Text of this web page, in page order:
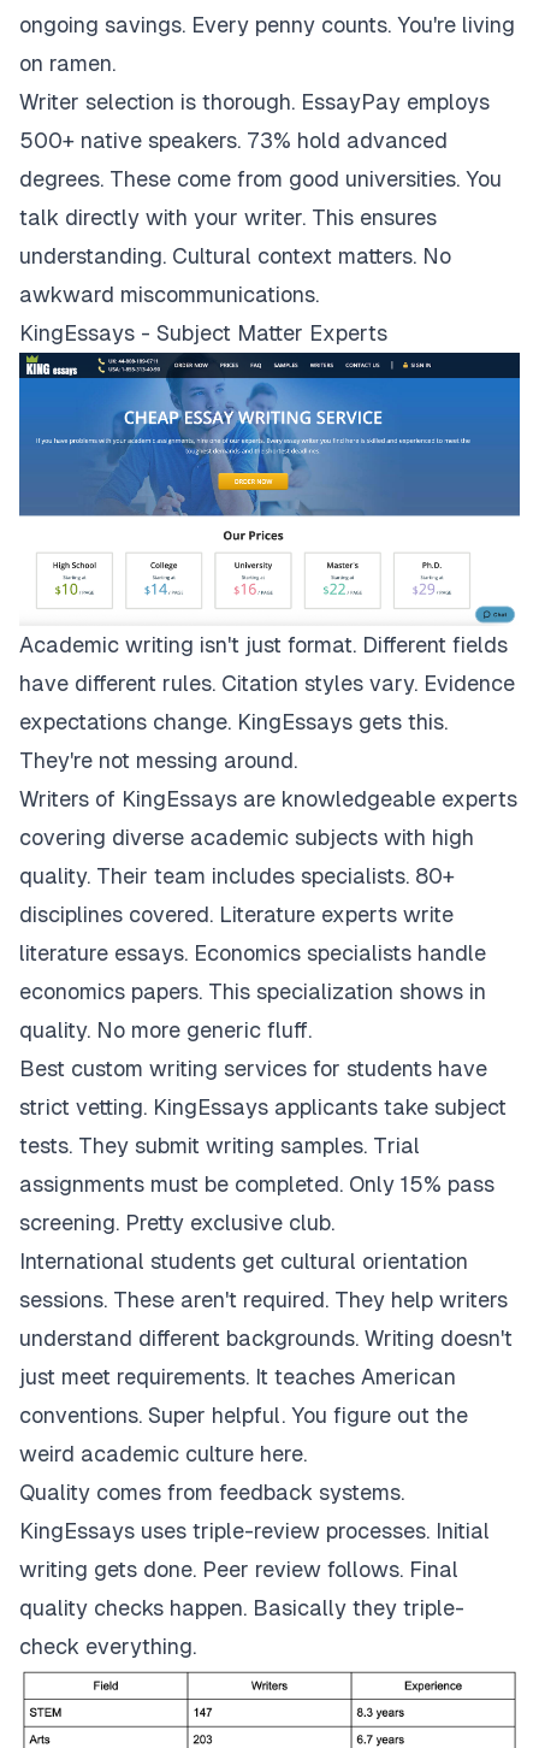
ongoing savings. Every penny counts. You're living
on ramen.
Writer selection is thorough. EssayPay employs
500+ native speakers. 73% hold advanced
degrees. These come from good universities. You
talk directly with your writer. This ensures
understanding. Cultural context matters. No
awkward miscommunications.
KingEssays - Subject Matter Experts
Academic writing isn't just format. Different fields
have different rules. Citation styles vary. Evidence
expectations change. KingEssays gets this.
They're not messing around.
Writers of KingEssays are knowledgeable experts
covering diverse academic subjects with high
quality. Their team includes specialists. 80+
disciplines covered. Literature experts write
literature essays. Economics specialists handle
economics papers. This specialization shows in
quality. No more generic fluff.
Best custom writing services for students have
strict vetting. KingEssays applicants take subject
tests. They submit writing samples. Trial
assignments must be completed. Only 15% pass
screening. Pretty exclusive club.
International students get cultural orientation
sessions. These aren't required. They help writers
understand different backgrounds. Writing doesn't
just meet requirements. It teaches American
conventions. Super helpful. You figure out the
weird academic culture here.
Quality comes from feedback systems.
KingEssays uses triple-review processes. Initial
writing gets done. Peer review follows. Final
quality checks happen. Basically they triple-
check everything.